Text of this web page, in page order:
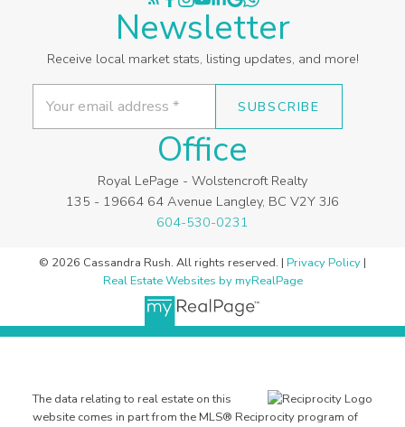
Newsletter
Receive local market stats, listing updates, and more!
SUBSCRIBE
Office
Royal LePage - Wolstencroft Realty
135 - 19664 64 Avenue Langley, BC V2Y 3J6
604-530-0231
© 2026 Cassandra Rush. All rights reserved. | Privacy Policy |
Real Estate Websites by myRealPage
The data relating to real estate on this
website comes in part from the MLS® Reciprocity program of